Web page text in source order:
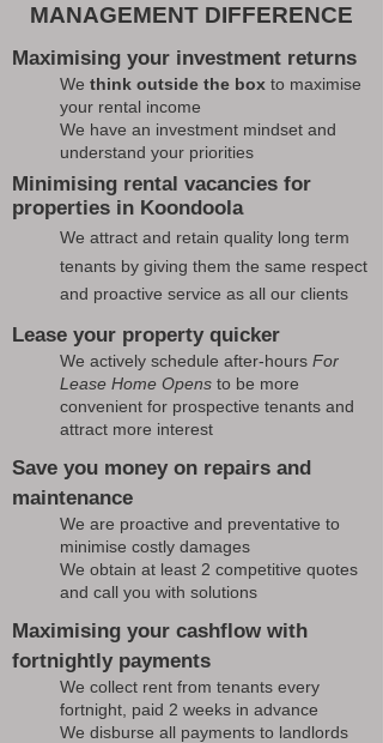
MANAGEMENT DIFFERENCE
Maximising your investment returns
We think outside the box to maximise
your rental income
We have an investment mindset and
understand your priorities
Minimising rental vacancies for
properties in Koondoola
We attract and retain quality long term
tenants by giving them the same respect
and proactive service as all our clients
Lease your property quicker
We actively schedule after-hours For
Lease Home Opens to be more
convenient for prospective tenants and
attract more interest
Save you money on repairs and
maintenance
We are proactive and preventative to
minimise costly damages
We obtain at least 2 competitive quotes
and call you with solutions
Maximising your cashflow with
fortnightly payments
We collect rent from tenants every
fortnight, paid 2 weeks in advance
We disburse all payments to landlords